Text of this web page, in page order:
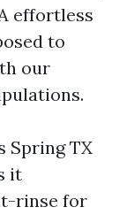
effortless
to
our
Spring TX
it
rinse for